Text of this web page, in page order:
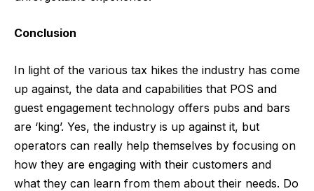
Conclusion
In light of the various tax hikes the industry has come
up against, the data and capabilities that POS and
guest engagement technology offers pubs and bars
are ‘king’. Yes, the industry is up against it, but
operators can really help themselves by focusing on
how they are engaging with their customers and
what they can learn from them about their needs. Do